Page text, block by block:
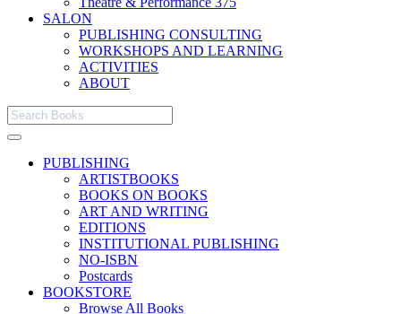
SALON
PUBLISHING CONSULTING
WORKSHOPS AND LEARNING
ACTIVITIES
ABOUT
PUBLISHING
ARTISTBOOKS
BOOKS ON BOOKS
ART AND WRITING
EDITIONS
INSTITUTIONAL PUBLISHING
NO-ISBN
Postcards
BOOKSTORE
Browse All Books